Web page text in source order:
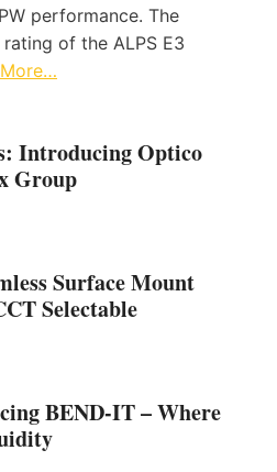
performance. The
of the ALPS E3
Introducing Optico
Group
Surface Mount
Selectable
BEND-IT – Where